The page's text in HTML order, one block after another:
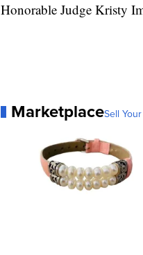
Honorable Judge Kristy
MarketplaceSell